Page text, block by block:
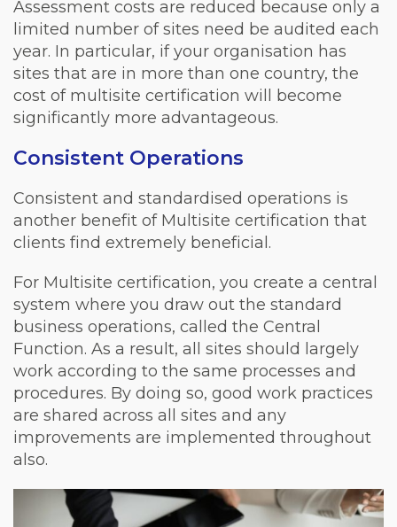
Assessment costs are reduced because only a
limited number of sites need be audited each
year. In particular, if your organisation has
sites that are in more than one country, the
cost of multisite certification will become
significantly more advantageous.
Consistent Operations
Consistent and standardised operations is
another benefit of Multisite certification that
clients find extremely beneficial.
For Multisite certification, you create a central
system where you draw out the standard
business operations, called the Central
Function. As a result, all sites should largely
work according to the same processes and
procedures. By doing so, good work practices
are shared across all sites and any
improvements are implemented throughout
also.